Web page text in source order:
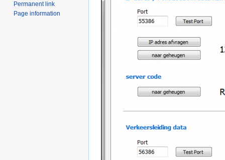
Permanent link
Page information